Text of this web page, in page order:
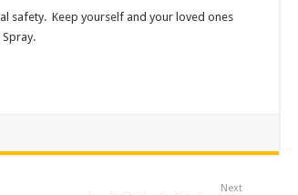
safety. Keep yourself and your loved ones
Next